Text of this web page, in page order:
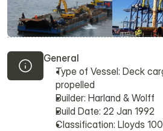
General
Type of Vessel: Deck
propelled
Builder: Harland & Wolff
Build Date: 22 Jan 1992
Classification: Lloyds